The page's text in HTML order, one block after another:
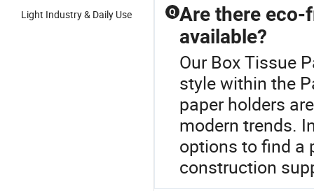
Light Industry & Daily Use
Q Are there eco-
available?
Our Box Tissue
style within the
paper holders
modern trends.
options to find a
construction